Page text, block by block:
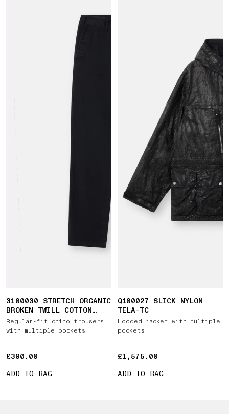
3100030 STRETCH ORGANIC
BROKEN TWILL COTTON
'OLD' EFFECT
Regular-fit chino trousers
with multiple pockets
£390.00
£390.00
ADD TO BAG
Q100027 SLICK NYLON
TELA-TC
Hooded jacket with multiple
pockets
£1,575.00
£1,575.00
ADD TO BAG